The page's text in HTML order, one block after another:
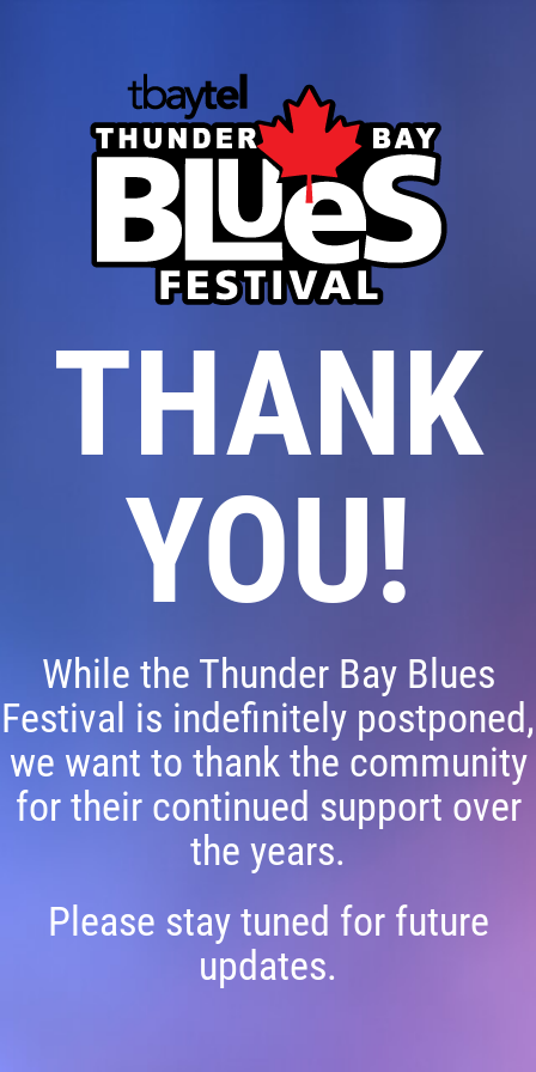
THANK
YOU!
While the Thunder Bay Blues
Festival is indefinitely postponed,
we want to thank the community
for their continued support over
the years.
Please stay tuned for future
updates.